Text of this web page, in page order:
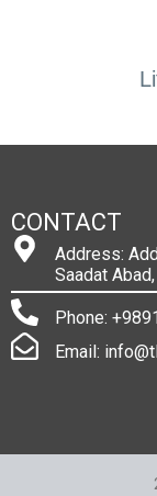
CONTACT
Address:
Saadat
Phone:
Email: